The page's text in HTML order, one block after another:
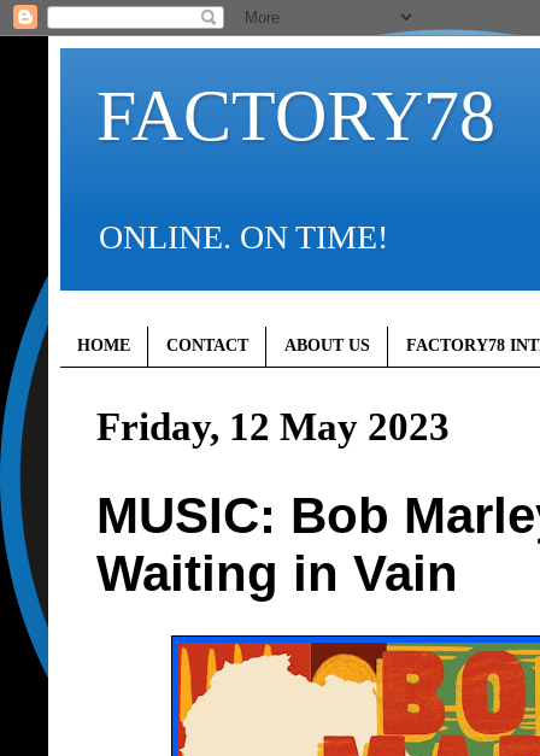
FACTORY78
ONLINE. ON TIME!
HOME CONTACT ABOUT US FACTORY78
Friday, 12 May 2023
MUSIC: Bob
Waiting in Vain